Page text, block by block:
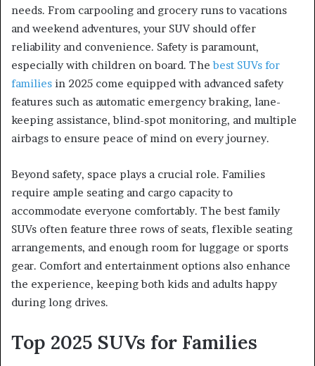
needs. From carpooling and grocery runs to vacations
and weekend adventures, your SUV should offer
reliability and convenience. Safety is paramount,
especially with children on board. Thebest SUVs for
families in 2025 come equipped with advanced safety
features such as automatic emergency braking, lane-
keeping assistance, blind-spot monitoring, and multiple
airbags to ensure peace of mind on every journey.
Beyond safety, space plays a crucial role. Families
require ample seating and cargo capacity to
accommodate everyone comfortably. The best family
SUVs often feature three rows of seats, flexible seating
arrangements, and enough room for luggage or sports
gear. Comfort and entertainment options also enhance
the experience, keeping both kids and adults happy
during long drives.
Top 2025 SUVs for Families